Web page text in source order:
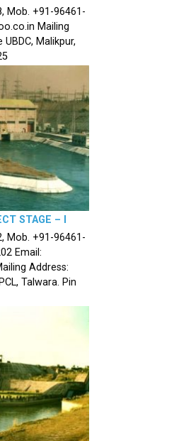
Mob. +91-96461-
Mailing
UBDC, Malikpur,
STAGE – I
Mob. +91-96461-
Email:
Address:
Talwara. Pin